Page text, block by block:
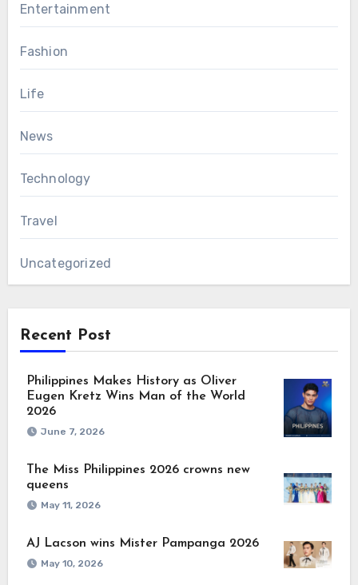
Entertainment
Fashion
Life
News
Technology
Travel
Uncategorized
Recent Post
Philippines Makes History as Oliver
Eugen Kretz Wins Man of the World
2026
June 7, 2026
The Miss Philippines 2026 crowns new
queens
May 11, 2026
AJ Lacson wins Mister Pampanga 2026
May 10, 2026